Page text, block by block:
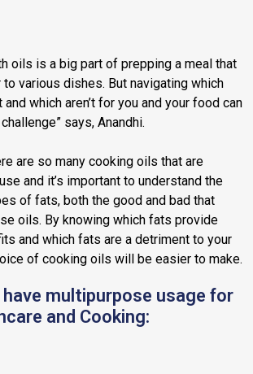
oils is a big part of prepping a meal that
various dishes. But navigating which
which aren’t for you and your food can
says, Anandhi.
are so many cooking oils that are
and it’s important to understand the
of fats, both the good and bad that
oils. By knowing which fats provide
and which fats are a detriment to your
of cooking oils will be easier to make.
multipurpose usage for
and Cooking: